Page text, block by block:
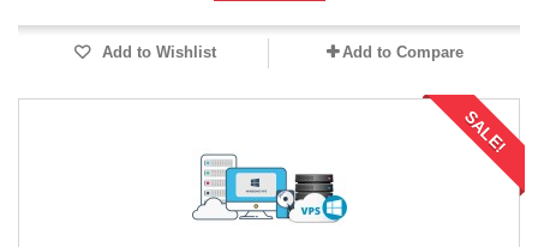
Add to Wishlist Add to Compare
SALE!